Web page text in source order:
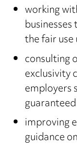
working
the fair
consulting
exclusivity
employers
improving
guidance